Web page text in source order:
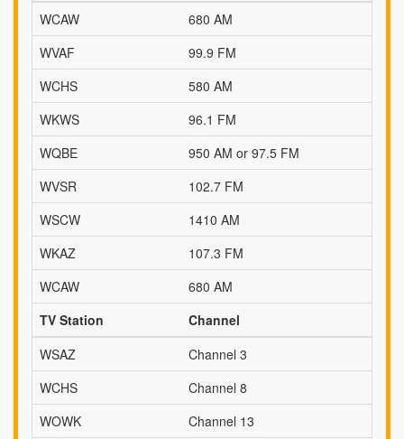
WCAW
680 AM
WVAF
99.9 FM
WCHS
580 AM
WKWS
96.1 FM
WQBE
950 AM or 97.5 FM
WVSR
102.7 FM
WSCW
1410 AM
WKAZ
107.3 FM
WCAW
680 AM
TV Station
Channel
WSAZ
Channel 3
WCHS
Channel 8
WOWK
Channel 13